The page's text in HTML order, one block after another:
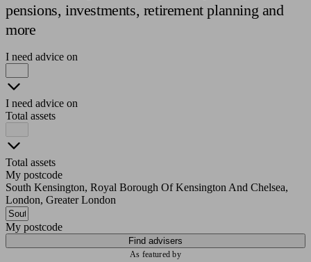
pensions, investments, retirement planning and
more
I need advice on
I need advice on
Total assets
Total assets
My postcode
South Kensington, Royal Borough Of Kensington And Chelsea,
London, Greater London
My postcode
Find advisers
As featured by